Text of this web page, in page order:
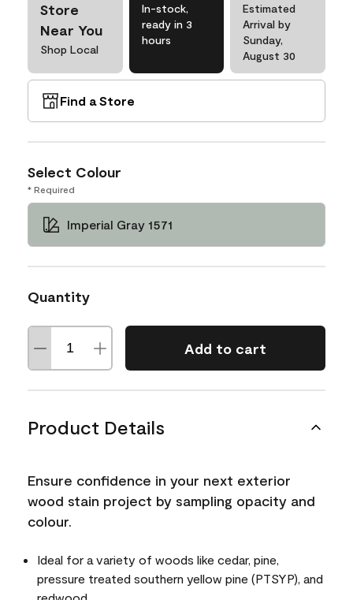
Store
Near You
Shop Local
In-stock,
ready in 3
hours
Estimated
Arrival by
Sunday,
August 30
Find a Store
Select Colour
* Required
Imperial Gray 1571
Quantity
Add to cart
Product Details
Ensure confidence in your next exterior
wood stain project by sampling opacity and
colour.
Ideal for a variety of woods like cedar, pine,
pressure treated southern yellow pine (PTSYP), and